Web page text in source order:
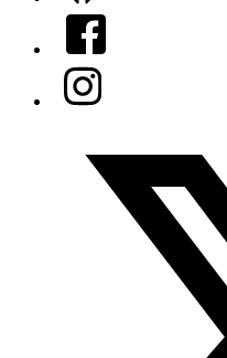
Facebook
Instagram